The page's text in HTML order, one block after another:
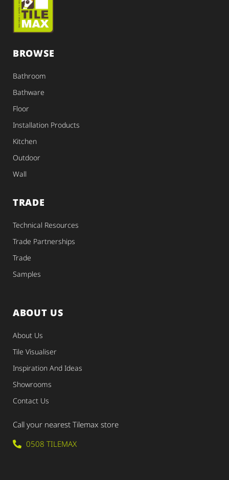
BROWSE
Bathroom
Bathware
Floor
Installation Products
Kitchen
Outdoor
Wall
TRADE
Technical Resources
Trade Partnerships
Trade
Samples
ABOUT US
About Us
Tile Visualiser
Inspiration And Ideas
Showrooms
Contact Us
Call your nearest Tilemax store
0508 TILEMAX